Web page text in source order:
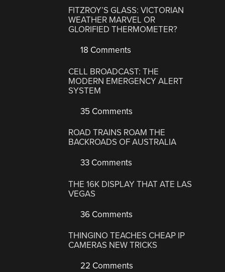
FITZROY’S GLASS: VICTORIAN
WEATHER MARVEL OR
GLORIFIED THERMOMETER?
18 Comments
CELL BROADCAST: THE
MODERN EMERGENCY ALERT
SYSTEM
35 Comments
ROAD TRAINS ROAM THE
BACKROADS OF AUSTRALIA
33 Comments
THE 16K DISPLAY THAT ATE LAS
VEGAS
36 Comments
THINGINO TEACHES CHEAP IP
CAMERAS NEW TRICKS
22 Comments